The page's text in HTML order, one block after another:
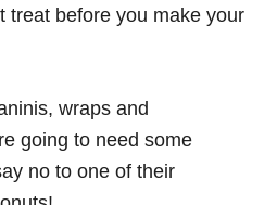
treat before you make your
wraps and
going to need some
no to one of their